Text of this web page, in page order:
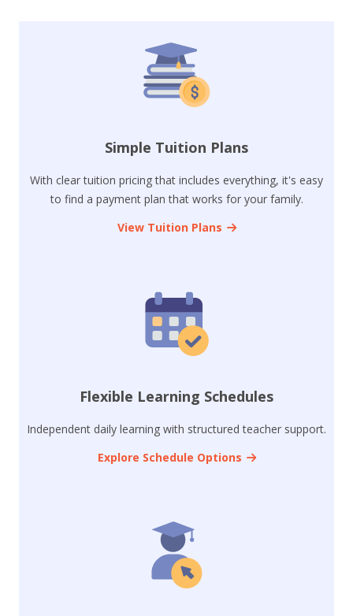
Simple Tuition Plans
With clear tuition pricing that includes everything, it's easy
to find a payment plan that works for your family.
View Tuition Plans
Flexible Learning Schedules
Independent daily learning with structured teacher support.
Explore Schedule Options